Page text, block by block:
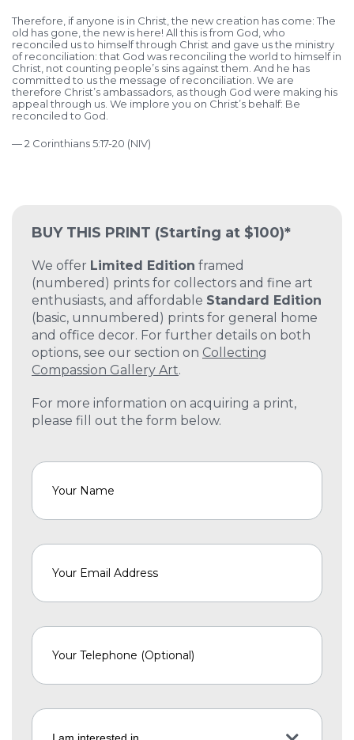
BUY THIS PRINT (Starting at $100)*
We offer Limited Edition framed
(numbered) prints for collectors and fine art
enthusiasts, and affordable Standard Edition
(basic, unnumbered) prints for general home
and office decor. For further details on both
options, see our section on Collecting
Compassion Gallery Art.
For more information on acquiring a print,
please fill out the form below.
Therefore, if anyone is in Christ, the new creation has come: The
old has gone, the new is here! All this is from God, who
reconciled us to himself through Christ and gave us the ministry
of reconciliation: that God was reconciling the world to himself in
Christ, not counting people’s sins against them. And he has
committed to us the message of reconciliation. We are
therefore Christ’s ambassadors, as though God were making his
appeal through us. We implore you on Christ’s behalf: Be
reconciled to God.
— 2 Corinthians 5:17-20 (NIV)